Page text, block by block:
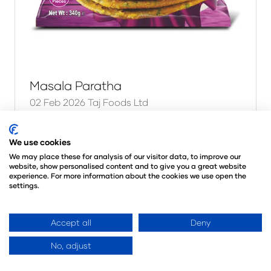
Masala Paratha
02 Feb 2026 Taj Foods Ltd
Masala, Onion & Mixed Vegetable Stuffed
Parathas and Methi Thepla. International
Taste Institute superior taste recognised
flavour, generous fillings and true regi …
Read More
(opens
a
We use cookies
We may place these for analysis of our visitor data, to improve our
website, show personalised content and to give you a great website
experience. For more information about the cookies we use open the
settings.
Accept all Deny
No, adjust